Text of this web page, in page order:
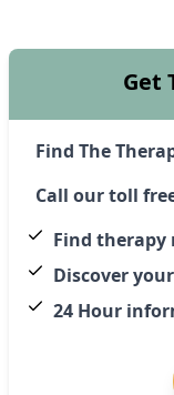
Get
Find The
Call our toll
Find therapy
Discover
24 Hour